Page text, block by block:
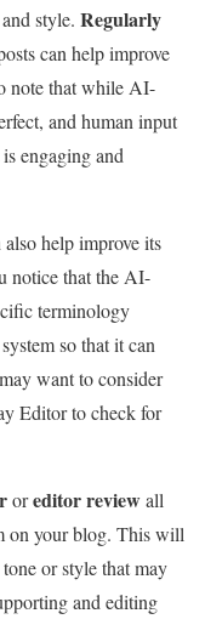
style. Regularly
can help improve
note that while AI-
and human input
engaging and
help improve its
notice that the AI-
terminology
so that it can
want to consider
Editor to check for
oreditor reviewall
on your blog. This will
or style that may
and editing